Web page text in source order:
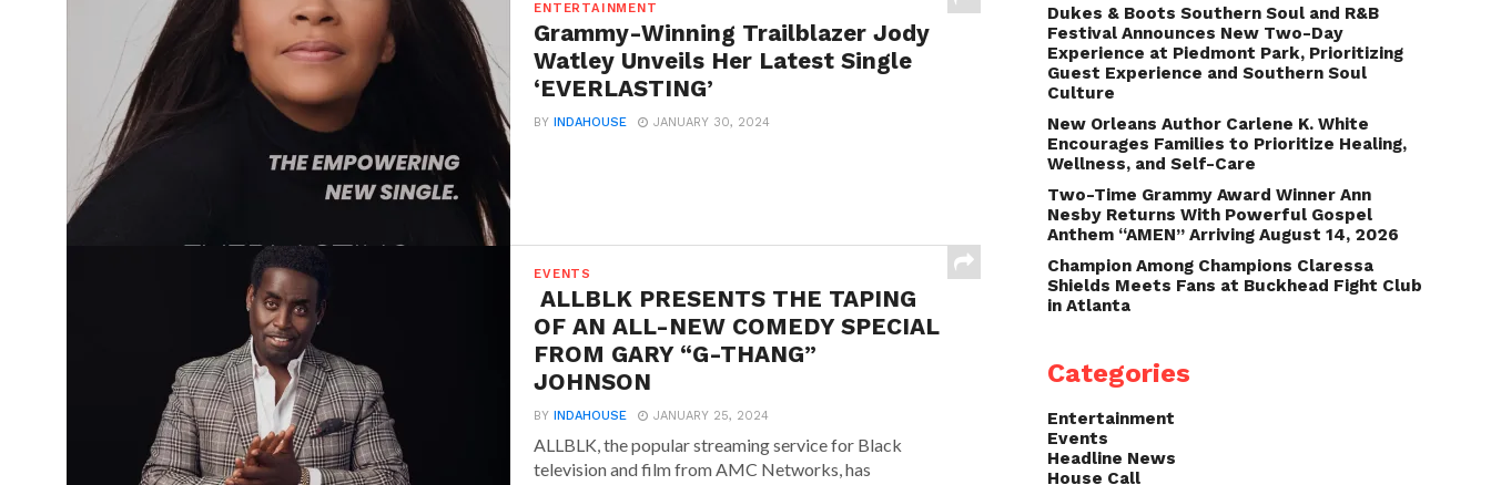
ENTERTAINMENT
Grammy-Winning Trailblazer Jody
Watley Unveils Her Latest Single
‘EVERLASTING’
BYINDAHOUSE JANUARY 30, 2024
EVENTS
ALLBLK PRESENTS THE TAPING
OF AN ALL-NEW COMEDY SPECIAL
FROM GARY “G-THANG”
JOHNSON
BYINDAHOUSE JANUARY 25, 2024
ALLBLK, the popular streaming service for Black
television and film from AMC Networks, has
Dukes & Boots Southern Soul and R&B
Festival Announces New Two-Day
Experience at Piedmont Park, Prioritizing
Guest Experience and Southern Soul
Culture
New Orleans Author Carlene K. White
Encourages Families to Prioritize Healing,
Wellness, and Self-Care
Two-Time Grammy Award Winner Ann
Nesby Returns With Powerful Gospel
Anthem “AMEN” Arriving August 14, 2026
Champion Among Champions Claressa
Shields Meets Fans at Buckhead Fight Club
in Atlanta
Categories
Entertainment
Events
Headline News
House Call